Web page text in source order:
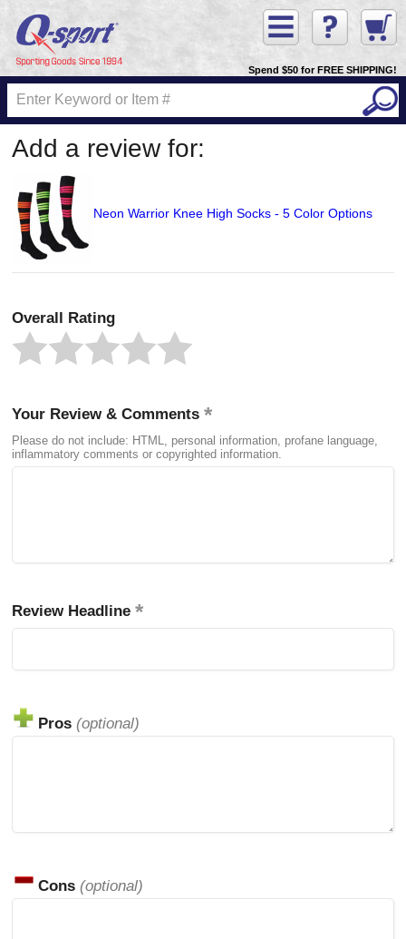
Spend $50 for FREE SHIPPING!
Add a review for:
Neon Warrior Knee High Socks - 5 Color Options
Overall Rating
Your Review & Comments
Please do not include: HTML, personal information, profane language,
inflammatory comments or copyrighted information.
Review Headline
Pros (optional)
Cons (optional)